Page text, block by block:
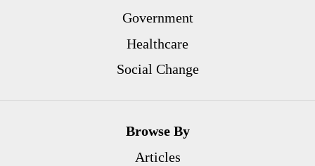
Government
Healthcare
Social Change
Browse By
Articles